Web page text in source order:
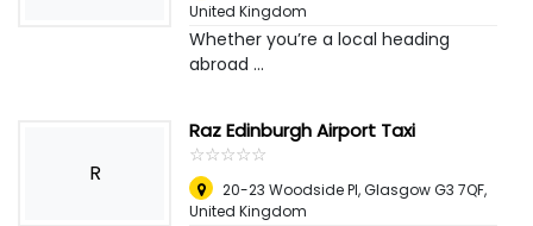
United Kingdom
Whether you’re a local heading
abroad ...
R
Raz Edinburgh Airport Taxi
☆☆☆☆☆
★★★★★
20-23 Woodside Pl, Glasgow G3 7QF,
United Kingdom